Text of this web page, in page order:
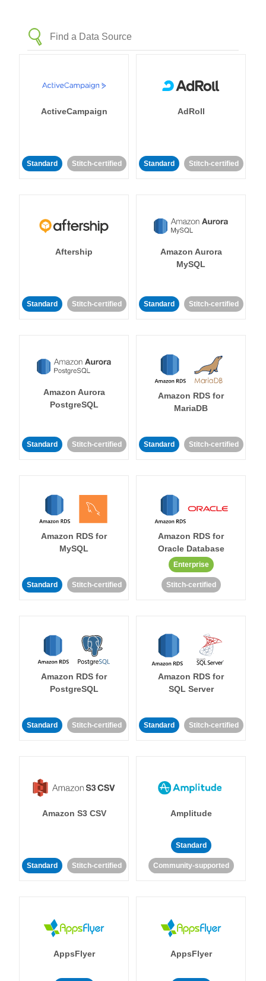
ActiveCampaign
Standard Stitch-certified
AdRoll
Standard Stitch-certified
Aftership
Standard Stitch-certified
Amazon Aurora
MySQL
Standard Stitch-certified
Amazon Aurora
PostgreSQL
Standard Stitch-certified
Amazon RDS for
MariaDB
Standard Stitch-certified
Amazon RDS for
MySQL
Standard Stitch-certified
Amazon RDS for
Oracle Database
Enterprise
Stitch-certified
Amazon RDS for
PostgreSQL
Standard Stitch-certified
Amazon RDS for
SQL Server
Standard Stitch-certified
Amazon S3 CSV
Standard Stitch-certified
Amplitude
Standard
Community-supported
AppsFlyer AppsFlyer